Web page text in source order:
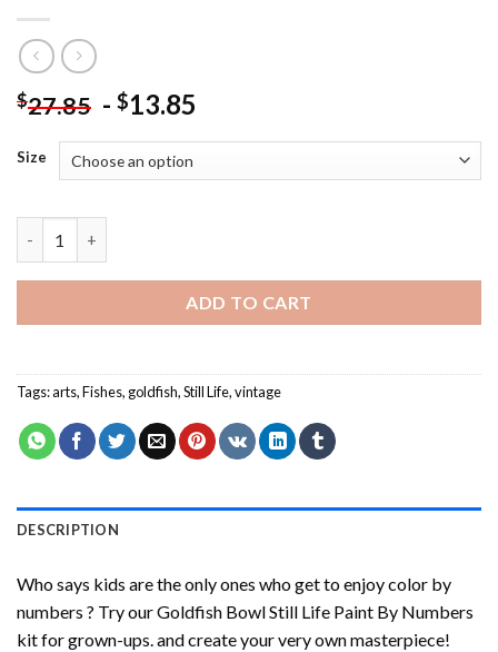
$27.85 - $13.85
Size
ADD TO CART
Tags:arts,Fishes, goldfish,Still Life,vintage
DESCRIPTION
Who says kids are the only ones who get to enjoy color by
numbers ? Try ourGoldfish Bowl Still Life Paint By Numbers
kit for grown-ups. and create your very own masterpiece!